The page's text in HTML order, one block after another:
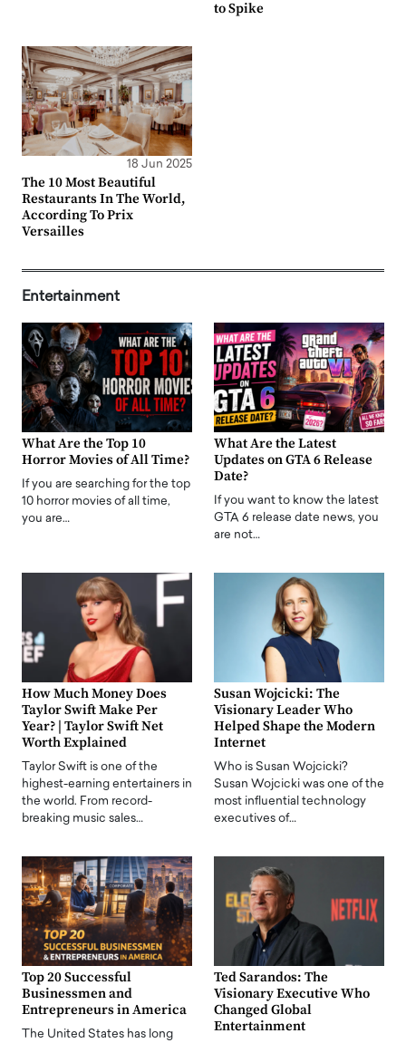
to Spike
18 Jun 2025
The 10 Most Beautiful
Restaurants In The World,
According To Prix
Versailles
Entertainment
What Are the Top 10
Horror Movies of All Time?
If you are searching for the top
10 horror movies of all time,
you are…
What Are the Latest
Updates on GTA 6 Release
Date?
If you want to know the latest
GTA 6 release date news, you
are not…
How Much Money Does
Taylor Swift Make Per
Year? | Taylor Swift Net
Worth Explained
Taylor Swift is one of the
highest-earning entertainers in
the world. From record-
breaking music sales…
Susan Wojcicki: The
Visionary Leader Who
Helped Shape the Modern
Internet
Who is Susan Wojcicki?
Susan Wojcicki was one of the
most influential technology
executives of…
Top 20 Successful
Businessmen and
Entrepreneurs in America
The United States has long
Ted Sarandos: The
Visionary Executive Who
Changed Global
Entertainment